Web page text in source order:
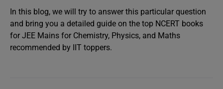
In this blog, we will try to answer this particular question
and bring you a detailed guide on the top NCERT books
for JEE Mains for Chemistry, Physics, and Maths
recommended by IIT toppers.